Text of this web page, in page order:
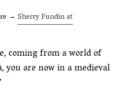
→Sherry Fundin at
coming from a world of
you are now in a medieval